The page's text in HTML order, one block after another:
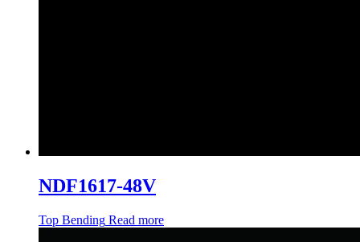
NDF1617-48V
Top Bending Read more